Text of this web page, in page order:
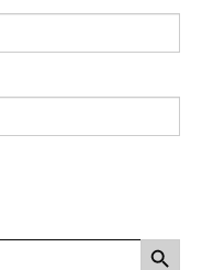
Search Button